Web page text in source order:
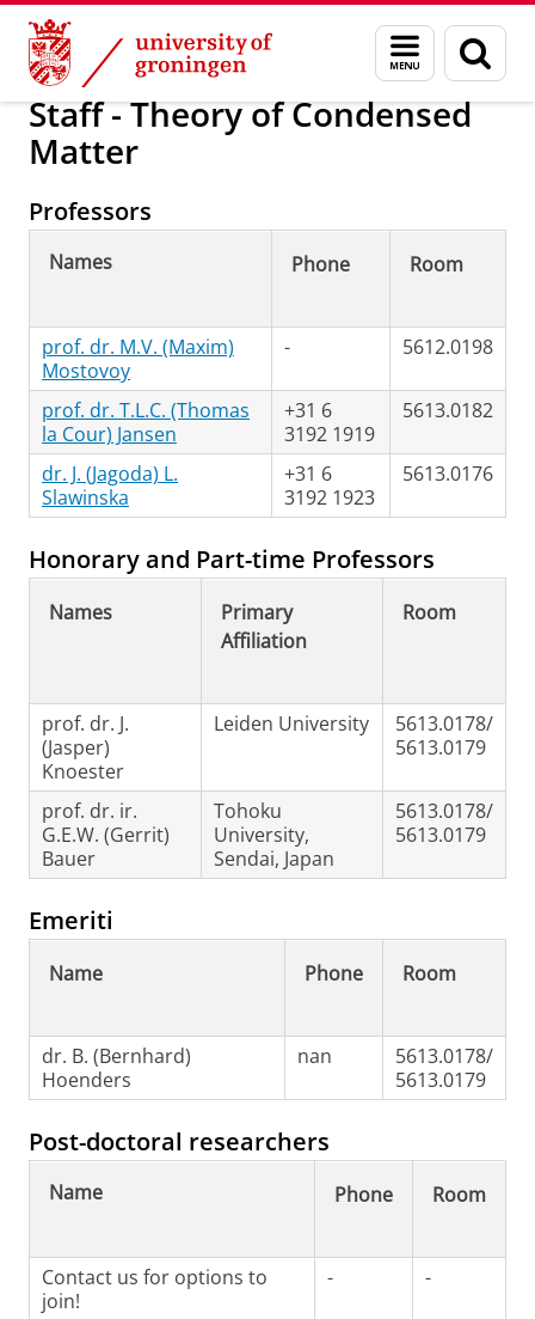
Skip
Content
Skip
Navigation
Menu
and
search
page
Research Jansen Group
Staff - Theory of Condensed
Matter
Professors
Names Phone Room
prof. dr. M.V. (Maxim)
Mostovoy
- 5612.0198
prof. dr. T.L.C. (Thomas
la Cour) Jansen
+31 6
3192 1919
5613.0182
dr. J. (Jagoda) L.
Slawinska
+31 6
3192 1923
5613.0176
Honorary and Part-time Professors
Names
Primary
Affiliation
Room
prof. dr. J.
(Jasper)
Knoester
Leiden University
5613.0178/
5613.0179
prof. dr. ir.
G.E.W. (Gerrit)
Bauer
Tohoku
University,
Sendai, Japan
5613.0178/
5613.0179
Emeriti
Name Phone Room
dr. B. (Bernhard)
Hoenders
nan
5613.0178/
5613.0179
Post-doctoral researchers
Name Phone Room
Contact us for options to
join!
- -